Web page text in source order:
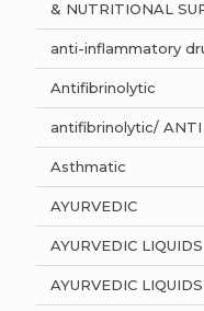
& NUTRITIONAL
anti-inflammatory
Antifibrinolytic
antifibrinolytic/ ANTI
Asthmatic
AYURVEDIC
AYURVEDIC LIQUIDS
AYURVEDIC